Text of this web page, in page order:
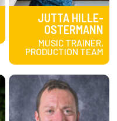
JUTTA HILLE-
OSTERMANN
MUSIC TRAINER,
PRODUCTION TEAM